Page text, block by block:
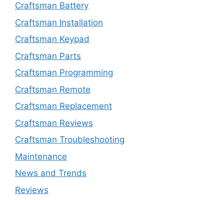
Craftsman Battery
Craftsman Installation
Craftsman Keypad
Craftsman Parts
Craftsman Programming
Craftsman Remote
Craftsman Replacement
Craftsman Reviews
Craftsman Troubleshooting
Maintenance
News and Trends
Reviews